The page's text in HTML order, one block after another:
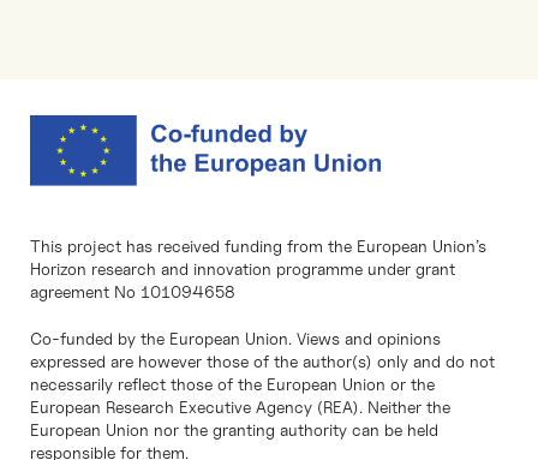
This project has received funding from the European Union’s
Horizon research and innovation programme under grant
agreement No 101094658
Co-funded by the European Union. Views and opinions
expressed are however those of the author(s) only and do not
necessarily reflect those of the European Union or the
European Research Executive Agency (REA). Neither the
European Union nor the granting authority can be held
responsible for them.